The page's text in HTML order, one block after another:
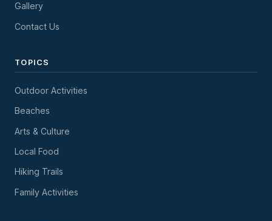
Gallery
Contact Us
TOPICS
Outdoor Activities
Beaches
Arts & Culture
Local Food
Hiking Trails
Family Activities